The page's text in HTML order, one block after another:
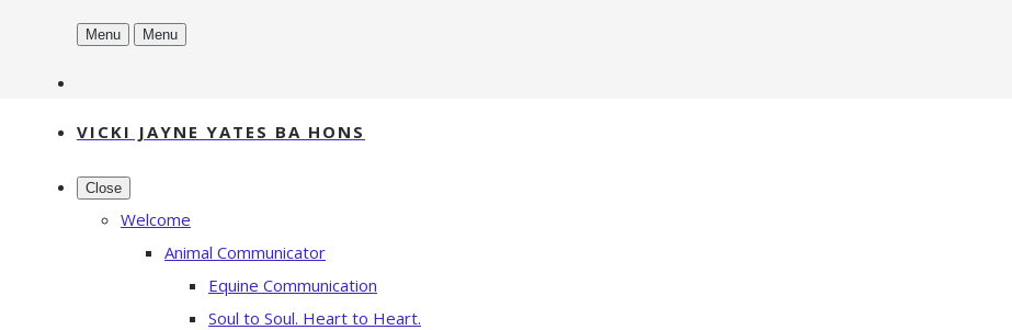
Menu Menu
VICKI JAYNE YATES BA HONS
Close
Welcome
Animal Communicator
Equine Communication
Soul to Soul. Heart to Heart.